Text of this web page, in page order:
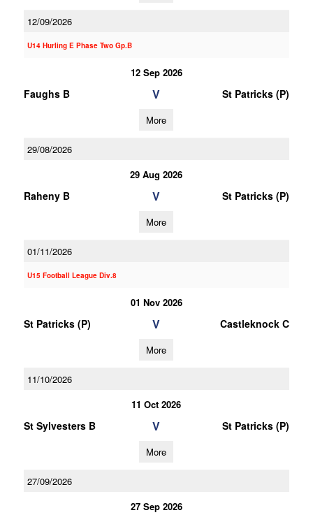
12/09/2026
U14 Hurling E Phase Two Gp.B
12 Sep 2026
Faughs B V St Patricks (P)
More
29/08/2026
29 Aug 2026
Raheny B V St Patricks (P)
More
01/11/2026
U15 Football League Div.8
01 Nov 2026
St Patricks (P) V Castleknock C
More
11/10/2026
11 Oct 2026
St Sylvesters B V St Patricks (P)
More
27/09/2026
27 Sep 2026